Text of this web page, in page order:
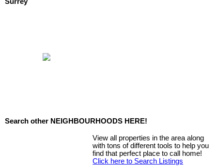
Surrey
Search other NEIGHBOURHOODS HERE!
View all properties in the area along
with tons of different tools to help you
find that perfect place to call home!
Click here to Search Listings